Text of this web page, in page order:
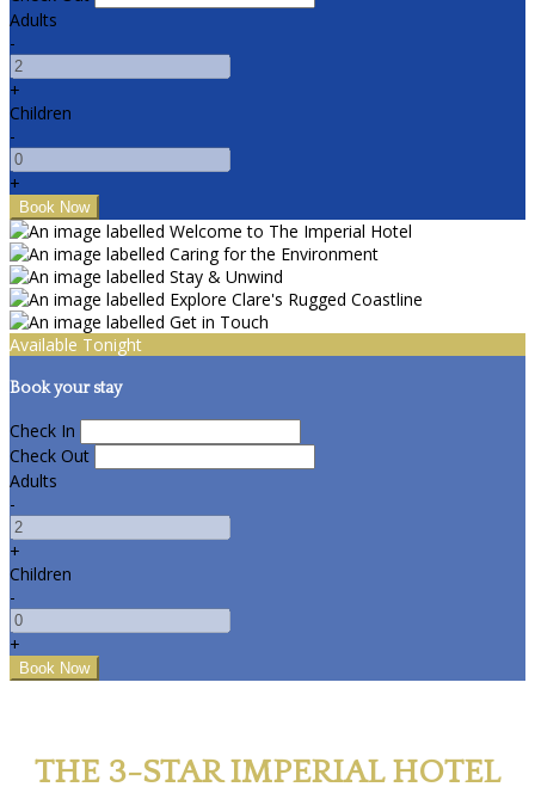
Adults
-
+
Children
-
+
Available Tonight
Book your stay
Check In
Check Out
Adults
-
+
Children
-
+
THE 3-STAR IMPERIAL HOTEL